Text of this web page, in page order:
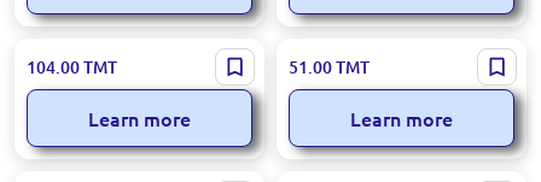
Loreva BK-00097909 | Aroma
Diffuser 500 ml White
Flowers
104.00TMT
Learn more
Loreva BK-00047474 | Aroma
Diffuser Lavender 110ml
51.00TMT
Learn more